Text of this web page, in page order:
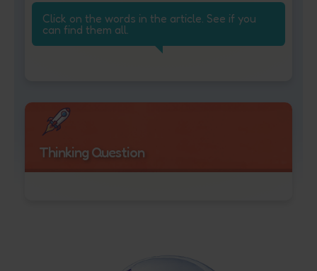
Click on the words in the article. See if you
can find them all.
Thinking Question